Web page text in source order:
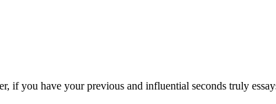
if you have your previous and influential seconds truly